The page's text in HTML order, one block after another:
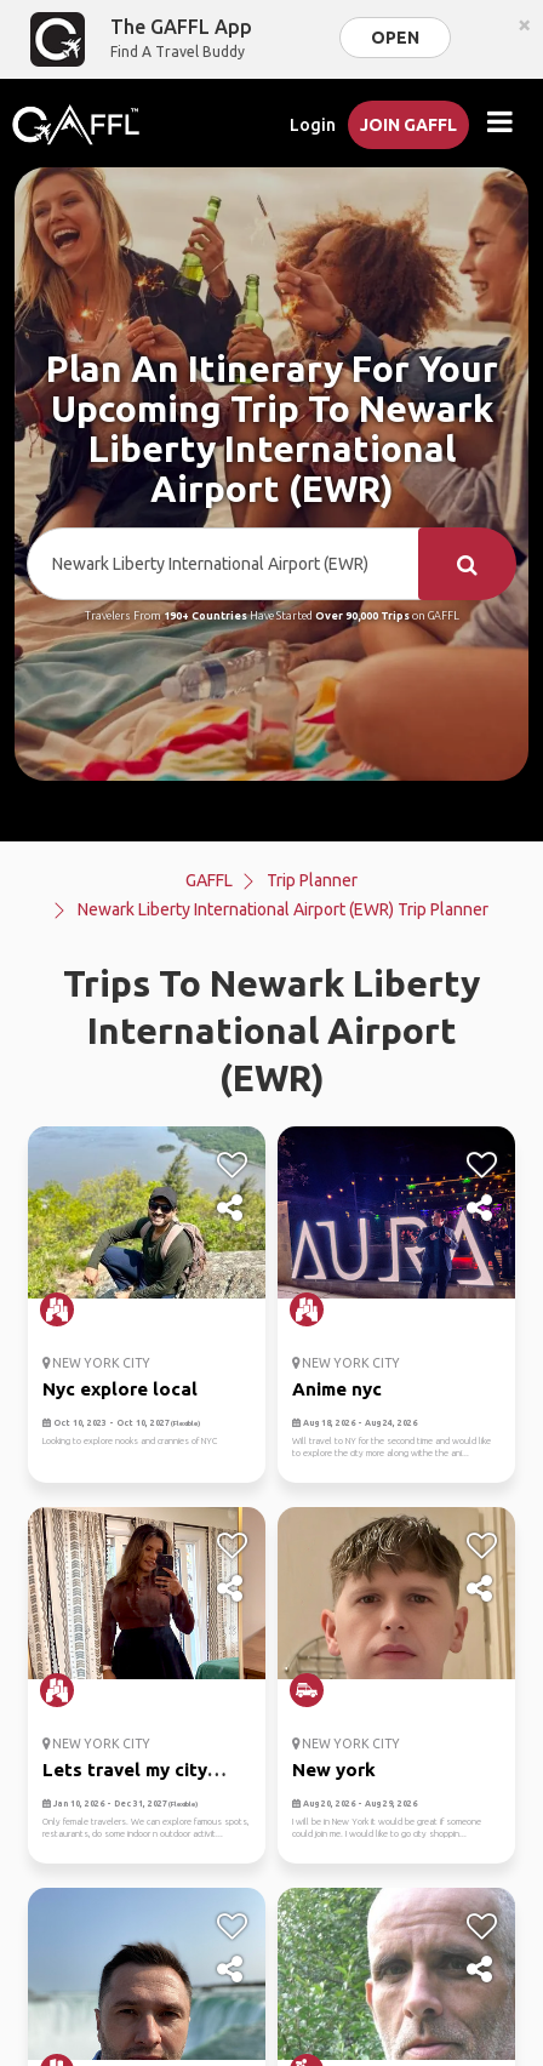
The GAFFL App
Find A Travel Buddy
OPEN ×
Login JOIN GAFFL
Plan An Itinerary For Your
Upcoming Trip To Newark
Liberty International
Airport (EWR)
Travelers From190+ CountriesHave Started Over 90,000 Tripson GAFFL
GAFFL
Trip Planner
Newark Liberty International Airport (EWR) Trip Planner
Trips To Newark Liberty
International Airport
(EWR)
NEW YORK CITY
Nyc explore local
Oct 10, 2023 - Oct 10, 2027(Flexible)
Looking to explore nooks and crannies of NYC
NEW YORK CITY
Anime nyc
Aug 18, 2026 - Aug 24, 2026
Will travel to NY for the second time and would like
to explore the city more along withe the ani...
NEW YORK CITY
Lets travel my city
together
Jan 10, 2026 - Dec 31, 2027(Flexible)
Only female travelers. We can explore famous spots,
restaurants, do some indoor n outdoor activit...
NEW YORK CITY
New york
Aug 20, 2026 - Aug 29, 2026
I will be in New York it would be great if someone
could join me. I would like to go city shoppin...